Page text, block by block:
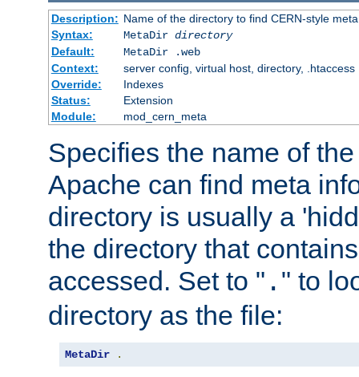
Description: Name of the directory to find CERN-style
Syntax:
MetaDir directory
Default:
MetaDir .web
Context:
server config, virtual host, directory, .htaccess
Override:
Indexes
Status:
Extension
Module:
mod_cern_meta
Specifies the name of
Apache can find meta
directory is usually a
the directory that
accessed. Set to " . " to
directory as the file:
MetaDir .